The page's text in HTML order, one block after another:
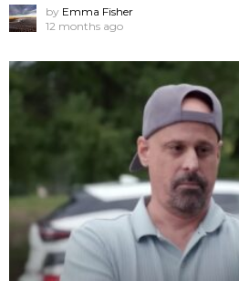
by Emma Fisher
12 months ago